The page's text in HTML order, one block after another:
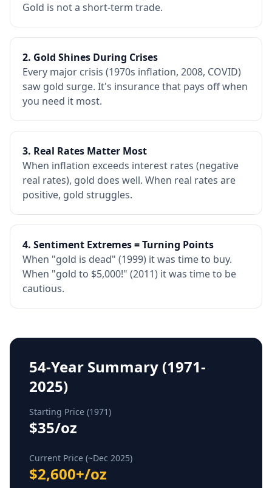
Gold is not a short-term trade.
2. Gold Shines During Crises
Every major crisis (1970s inflation, 2008, COVID)
saw gold surge. It's insurance that pays off when
you need it most.
3. Real Rates Matter Most
When inflation exceeds interest rates (negative
real rates), gold does well. When real rates are
positive, gold struggles.
4. Sentiment Extremes = Turning Points
When "gold is dead" (1999) it was time to buy.
When "gold to $5,000!" (2011) it was time to be
cautious.
54-Year Summary (1971-
2025)
Starting Price (1971)
$35/oz
Current Price (~Dec 2025)
$2,600+/oz